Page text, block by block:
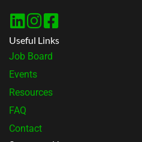
Useful Links
Job Board
Events
Resources
FAQ
Contact